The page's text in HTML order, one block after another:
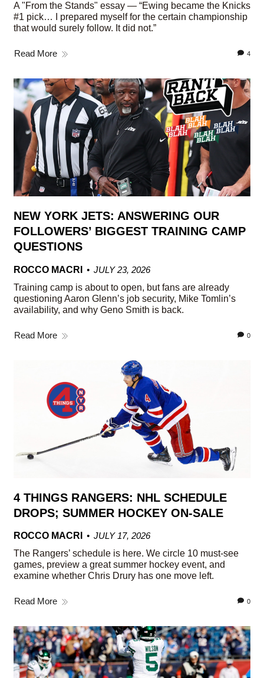
A "From the Stands" essay — “Ewing became the Knicks
#1 pick… I prepared myself for the certain championship
that would surely follow. It did not.”
Read More 4
NEW YORK JETS: ANSWERING OUR
FOLLOWERS’ BIGGEST TRAINING CAMP
QUESTIONS
ROCCO MACRI
JULY 23, 2026
Training camp is about to open, but fans are already
questioning Aaron Glenn’s job security, Mike Tomlin’s
availability, and why Geno Smith is back.
Read More 0
4 THINGS RANGERS: NHL SCHEDULE
DROPS; SUMMER HOCKEY ON-SALE
ROCCO MACRI
JULY 17, 2026
The Rangers’ schedule is here. We circle 10 must-see
games, preview a great summer hockey event, and
examine whether Chris Drury has one move left.
Read More 0